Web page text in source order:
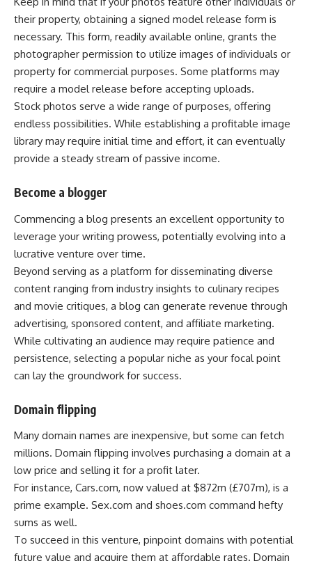
their property, obtaining a signed model release form is
necessary. This form, readily available online, grants the
photographer permission to utilize images of individuals or
property for commercial purposes. Some platforms may
require a model release before accepting uploads.
Stock photos serve a wide range of purposes, offering
endless possibilities. While establishing a profitable image
library may require initial time and effort, it can eventually
provide a steady stream of passive income.
Become a blogger
Commencing a blog presents an excellent opportunity to
leverage your writing prowess, potentially evolving into a
lucrative venture over time.
Beyond serving as a platform for disseminating diverse
content ranging from industry insights to culinary recipes
and movie critiques, a blog can generate revenue through
advertising, sponsored content, and affiliate marketing.
While cultivating an audience may require patience and
persistence, selecting a popular niche as your focal point
can lay the groundwork for success.
Domain flipping
Many domain names are inexpensive, but some can fetch
millions. Domain flipping involves purchasing a domain at a
low price and selling it for a profit later.
For instance, Cars.com, now valued at $872m (£707m), is a
prime example. Sex.com and shoes.com command hefty
sums as well.
To succeed in this venture, pinpoint domains with potential
future value and acquire them at affordable rates. Domain